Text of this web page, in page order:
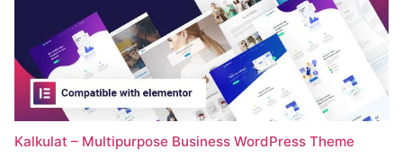
Kalkulat – Multipurpose Business WordPress Theme